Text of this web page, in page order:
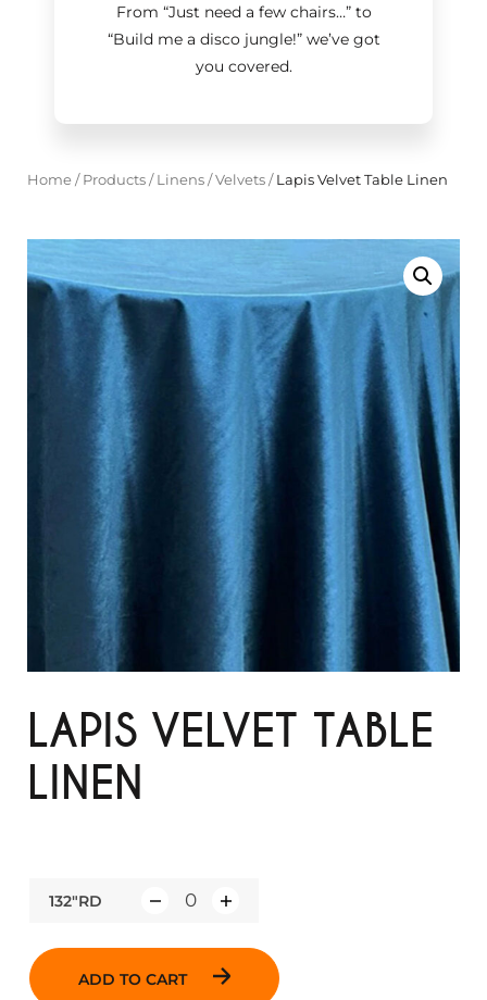
From “Just need a few chairs…”to
“Build me a disco jungle!”we’ve got
you covered.
Home/ Products/ Linens/Velvets/Lapis Velvet Table Linen
LAPIS VELVET TABLE
LINEN
132"RD
ADD TO CART